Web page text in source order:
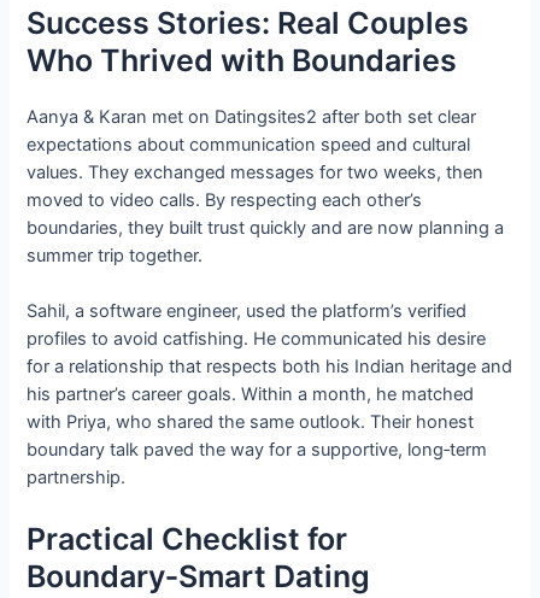
Success Stories: Real Couples
Who Thrived with Boundaries
Aanya & Karan met on Datingsites2 after both set clear
expectations about communication speed and cultural
values. They exchanged messages for two weeks, then
moved to video calls. By respecting each other’s
boundaries, they built trust quickly and are now planning a
summer trip together.
Sahil, a software engineer, used the platform’s verified
profiles to avoid catfishing. He communicated his desire
for a relationship that respects both his Indian heritage and
his partner’s career goals. Within a month, he matched
with Priya, who shared the same outlook. Their honest
boundary talk paved the way for a supportive, long‑term
partnership.
Practical Checklist for
Boundary‑Smart Dating